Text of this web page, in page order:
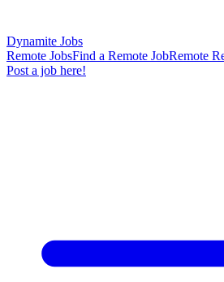
Dynamite Jobs
Remote JobsFind a Remote JobRemote
Post a job here!